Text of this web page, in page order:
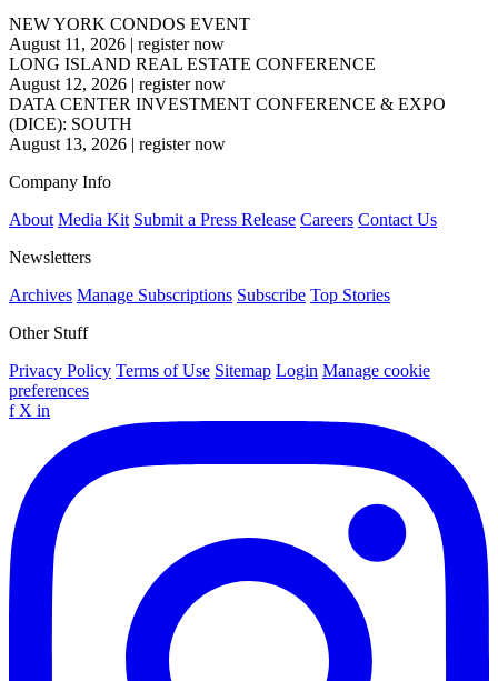
NEW YORK CONDOS EVENT
August 11, 2026 | register now
LONG ISLAND REAL ESTATE CONFERENCE
August 12, 2026 | register now
DATA CENTER INVESTMENT CONFERENCE & EXPO
(DICE): SOUTH
August 13, 2026 | register now
Company Info
About Media Kit Submit a Press Release Careers Contact Us
Newsletters
Archives Manage Subscriptions Subscribe Top Stories
Other Stuff
Privacy Policy Terms of Use Sitemap Login Manage cookie
preferences
f X in